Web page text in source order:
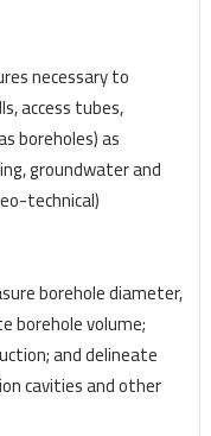
necessary to
access tubes,
boreholes) as
groundwater and
technical)
borehole diameter,
borehole volume;
and delineate
cavities and other